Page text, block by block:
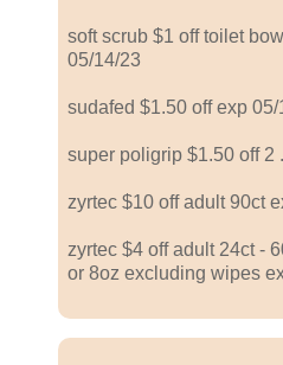
soft scrub $1 off toilet
05/14/23
sudafed $1.50 off exp 05/
super poligrip $1.50 off 2
zyrtec $10 off adult 90ct
zyrtec $4 off adult 24ct -
or 8oz excluding wipes